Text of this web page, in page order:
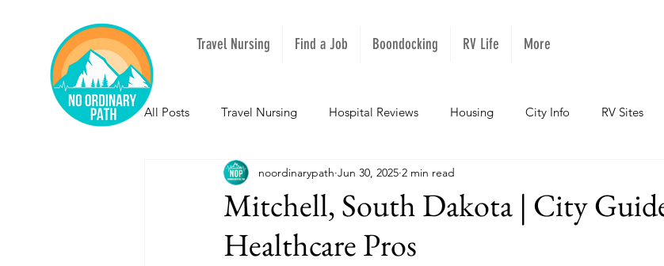
Travel Nursing Find a Job Boondocking RV Life More
All Posts Travel Nursing Hospital Reviews Housing City Info RV Sites
NOPeeps Inspirational NOPups Missouri
South Carolina Nevada Oregon
Mitchell, South Dakota | City
Healthcare Pros
noordinarypath Jun 30, 2025 2 min read